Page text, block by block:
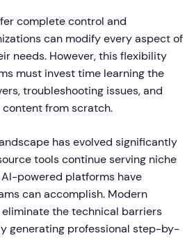
complete control and
can modify every aspect of
needs. However, this flexibility
must invest time learning the
troubleshooting issues, and
from scratch.
has evolved significantly
tools continue serving niche
powered platforms have
can accomplish. Modern
the technical barriers
generating professional step-by-